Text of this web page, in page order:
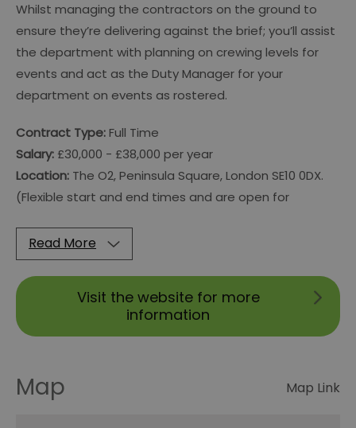
Whilst managing the contractors on the ground to
ensure they’re delivering against the brief; you’ll assist
the department with planning on crewing levels for
events and act as the Duty Manager for your
department on events as rostered.
Contract Type:Full Time
Salary: £30,000 - £38,000 per year
Location: The O2, Peninsula Square, London SE10 0DX.
(Flexible start and end times and are open for
Read More
Visit the website for more
information
Map Map Link